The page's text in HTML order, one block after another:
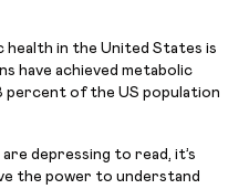
in the United States is
have achieved metabolic
percent of the US population
depressing to read, it’s
the power to understand